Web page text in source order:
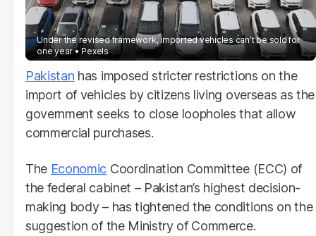
Under the revised framework, imported vehicles can’t be sold for
one year
Pexels
Pakistan has imposed stricter restrictions on the
import of vehicles by citizens living overseas as the
government seeks to close loopholes that allow
commercial purchases.
The Economic Coordination Committee (ECC) of
the federal cabinet – Pakistan’s highest decision-
making body – has tightened the conditions on the
suggestion of the Ministry of Commerce.